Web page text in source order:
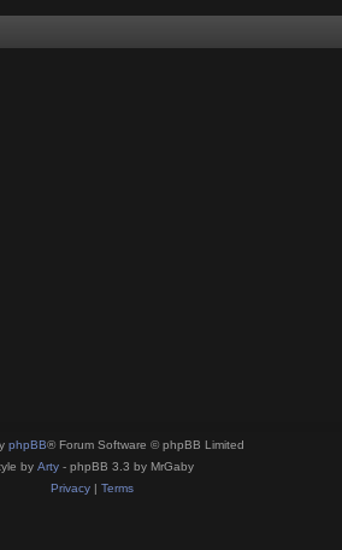
phpBB® Forum Software © phpBB Limited
by Arty - phpBB 3.3 by MrGaby
Privacy| Terms